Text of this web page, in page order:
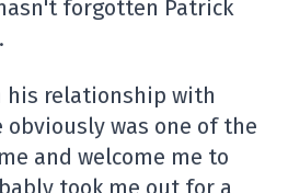
forgotten Patrick
his relationship with
obviously was one of the
and welcome me to
took me out for a